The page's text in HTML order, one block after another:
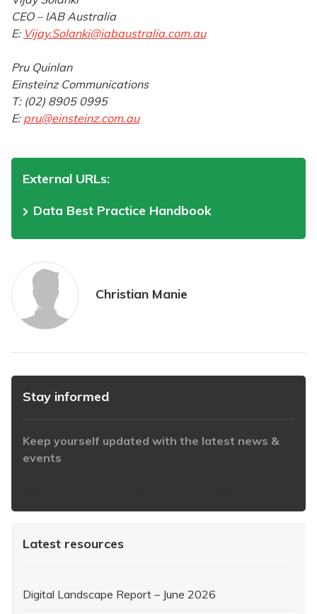
CEO – IAB Australia
E: Vijay.Solanki@iabaustralia.com.au
Pru Quinlan
Einsteinz Communications
T: (02) 8905 0995
E: pru@einsteinz.com.au
External URLs:
Data Best Practice Handbook
Christian Manie
Stay informed
Keep yourself updated with the latest news &
events
Latest resources
Digital Landscape Report – June 2026